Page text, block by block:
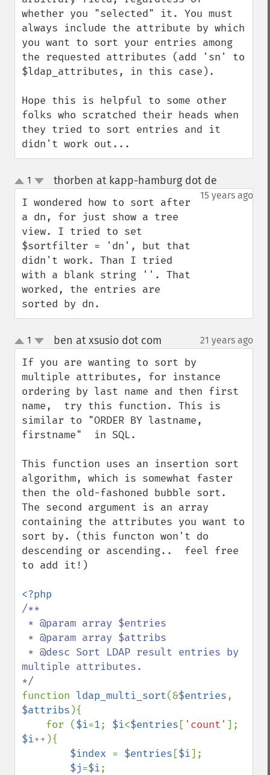
whether you "selected" it. You must
always include the attribute by which
you want to sort your entries among
the requested attributes (add 'sn' to
$ldap_attributes, in this case).
Hope this is helpful to some other
folks who scratched their heads when
they tried to sort entries and it
didn't work out...
up
down
1 thorben at kapp-hamburg dot de
15 years ago
I wondered how to sort after
a dn, for just show a tree
view. I tried to set
$sortfilter = 'dn', but that
didn't work. Than I tried
with a blank string ''. That
worked, the entries are
sorted by dn.
up
down
1 ben at xsusio dot com 21 years ago
If you are wanting to sort by
multiple attributes, for instance
ordering by last name and then first
name,  try this function. This is
similar to "ORDER BY lastname,
firstname"  in SQL.
This function uses an insertion sort
algorithm, which is somewhat faster
then the old-fashoned bubble sort.
The second argument is an array
containing the attributes you want to
sort by. (this functon won't do
descending or ascending..  feel free
to add it!)
/**
multiple attributes.
function ldap_multi_sort(&$entries
$attribs ){
    for (
$i=1; $i<$entries [ 'count'
$i++){
$index = $entries [$i];
$j=$i;